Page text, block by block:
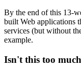
By the end of this 13-
built Web applications
services (but without
example.
Isn't this too